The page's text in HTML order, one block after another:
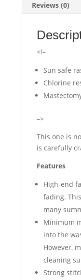
Reviews (0)
<!–
Sun safe
Chlorine
–>
This one is
is carefully
Features
High-end
fading.
many
Minimum
into the
However,
cleaning
Strong